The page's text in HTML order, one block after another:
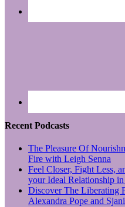
Recent Podcasts
The Pleasure Of
Fire with Leigh Senna
Feel Closer, Fight Less,
your Ideal Relationship
Discover The Liberating
Alexandra Pope and